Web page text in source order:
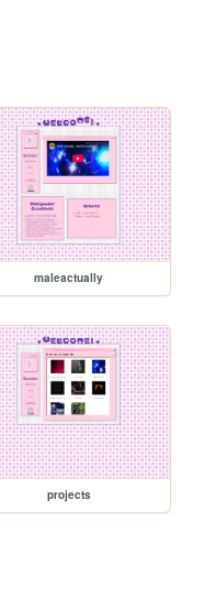
maleactually
projects